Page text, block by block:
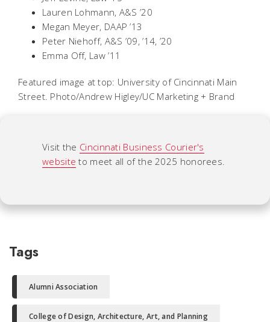
Lauren Lohmann, A&S ’20
Megan Meyer, DAAP ’13
Peter Niehoff, A&S ’09, ’14, ’20
Emma Off, Law ’11
Featured image at top: University of Cincinnati Main
Street. Photo/Andrew Higley/UC Marketing + Brand
Visit the Cincinnati Business Courier's
website to meet all of the 2025 honorees.
Tags
Alumni Association
College of Design, Architecture, Art, and Planning